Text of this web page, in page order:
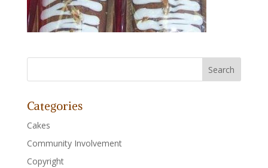
Categories
Cakes
Community Involvement
Copyright